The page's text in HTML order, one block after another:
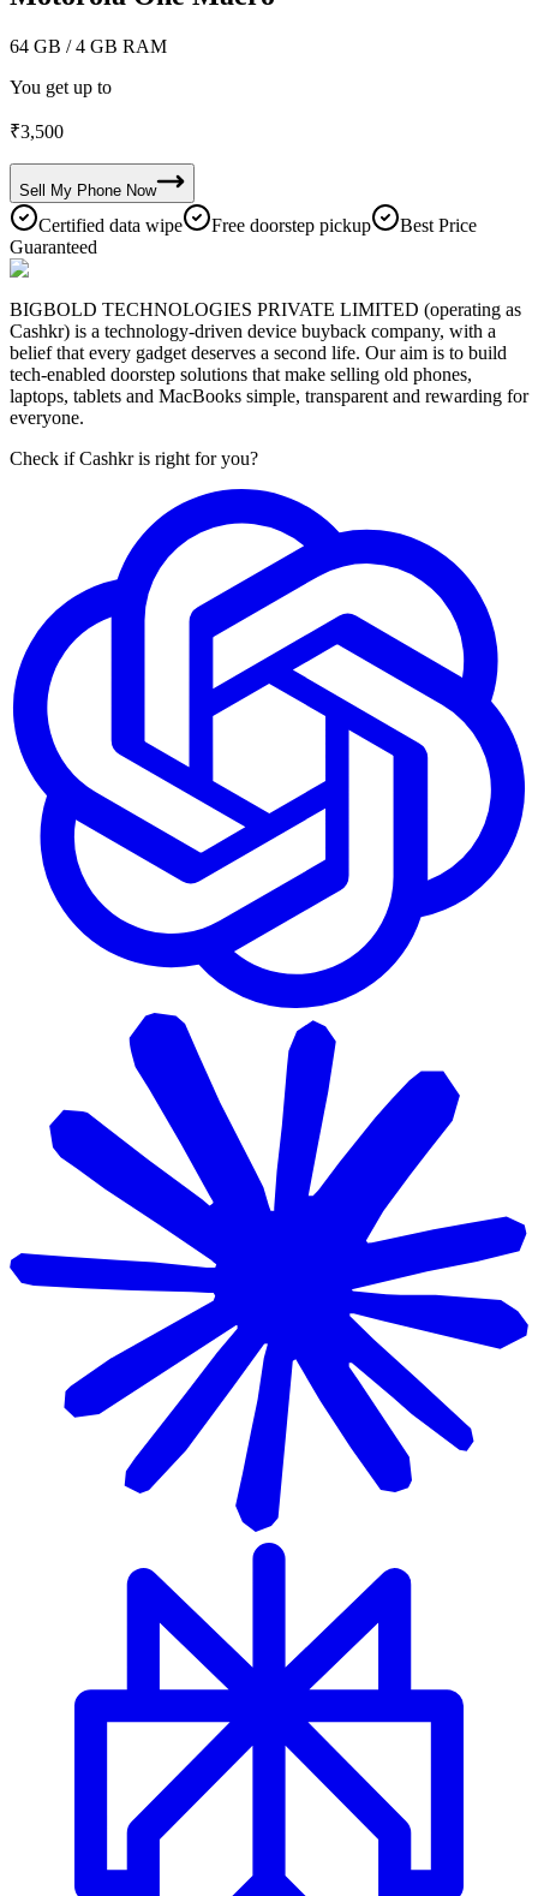
64 GB / 4 GB RAM
You get up to
₹3,500
Sell My Phone Now
Certified data wipe Free doorstep pickup
Best Price
Guaranteed
BIGBOLD TECHNOLOGIES PRIVATE LIMITED (operating as
Cashkr) is a technology-driven device buyback company, with a
belief that every gadget deserves a second life. Our aim is to build
tech-enabled doorstep solutions that make selling old phones,
laptops, tablets and MacBooks simple, transparent and rewarding for
everyone.
Check if Cashkr is right for you?